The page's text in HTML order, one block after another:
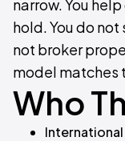
narrow. You
hold. You do
not broker
model matches
Who